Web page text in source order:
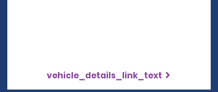
vehicle_details_link_text